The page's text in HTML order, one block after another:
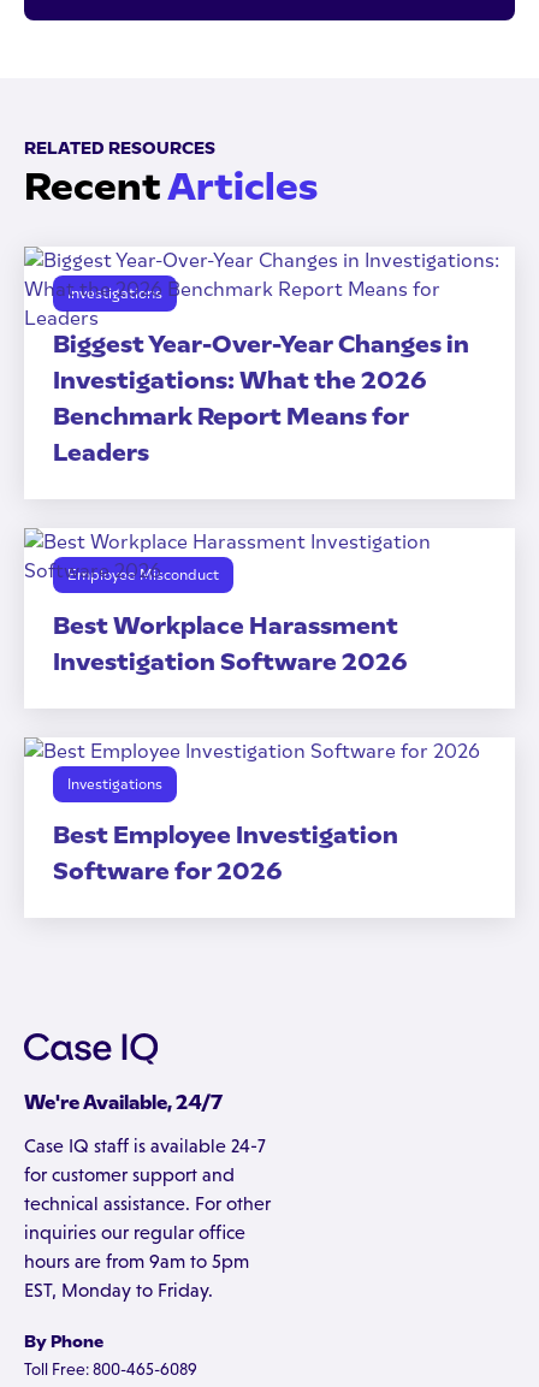
RELATED RESOURCES
RecentArticles
Investigations
Biggest Year-Over-Year Changes in
Investigations: What the 2026
Benchmark Report Means for
Leaders
Employee Misconduct
Best Workplace Harassment
Investigation Software 2026
Investigations
Best Employee Investigation
Software for 2026
We're Available, 24/7
Case IQ staff is available 24-7
for customer support and
technical assistance. For other
inquiries our regular office
hours are from 9am to 5pm
EST, Monday to Friday.
By Phone
Toll Free: 800-465-6089